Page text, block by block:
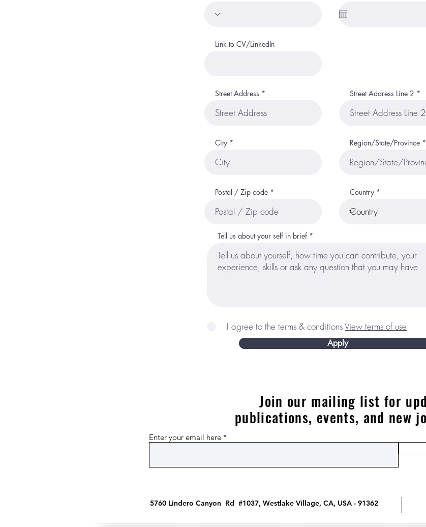
Link to CV/LinkedIn
Street Address
City
Postal / Zip code
Street Address Line 2
Region/State/Province
Country
Tell us about your self in brief
I agree to the terms & conditionsView terms of use
Apply
Join our mailing list for
publications, events, and new
Enter your email here
5760 Lindero Canyon Rd #1037, Westlake Village, CA, USA - 91362